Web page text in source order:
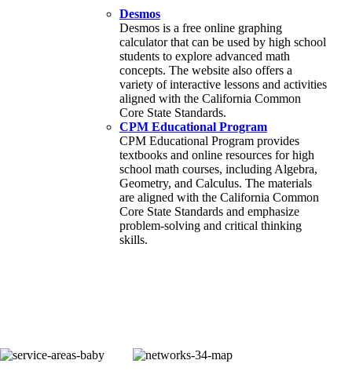
Desmos
Desmos is a free online graphing
calculator that can be used by high school
students to explore advanced math
concepts. The website also offers a
variety of interactive lessons and activities
aligned with the California Common
Core State Standards.
CPM Educational Program
CPM Educational Program provides
textbooks and online resources for high
school math courses, including Algebra,
Geometry, and Calculus. The materials
are aligned with the California Common
Core State Standards and emphasize
problem-solving and critical thinking
skills.